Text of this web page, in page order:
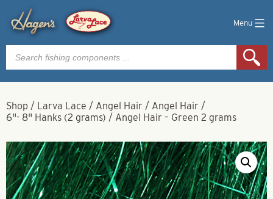
Menu
Products
search
Shop / Larva Lace / Angel Hair / Angel Hair /
6"- 8" Hanks (2 grams) / Angel Hair – Green 2 grams